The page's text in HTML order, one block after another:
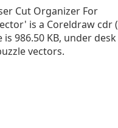
Cut Organizer For
is a Coreldraw cdr (
is 986.50 KB, under desk
vectors.